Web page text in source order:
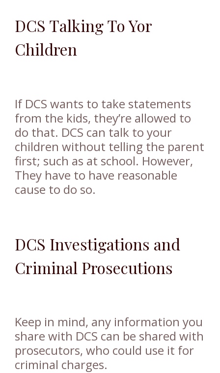
DCS Talking To Yor
Children
If DCS wants to take statements
from the kids, they’re allowed to
do that. DCS can talk to your
children without telling the parent
first; such as at school. However,
They have to have reasonable
cause to do so.
DCS Investigations and
Criminal Prosecutions
Keep in mind, any information you
share with DCS can be shared with
prosecutors, who could use it for
criminal charges.